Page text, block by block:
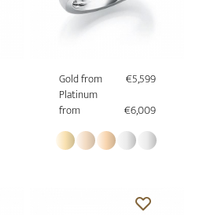
Gold from
€5,599
Platinum
from
€6,009